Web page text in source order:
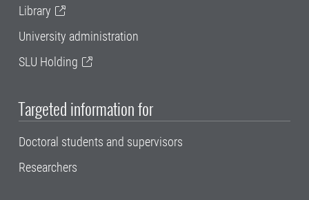
Library
University administration
SLU Holding
Targeted information for
Doctoral students and supervisors
Researchers